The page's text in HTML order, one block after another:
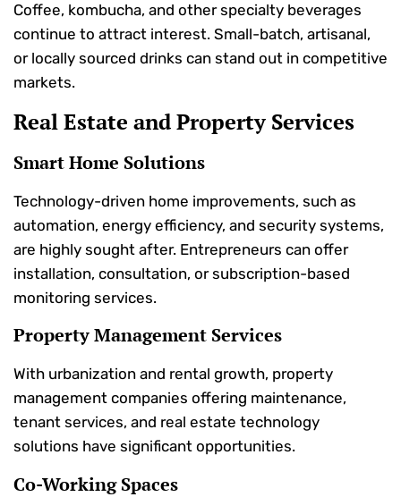
Coffee, kombucha, and other specialty beverages
continue to attract interest. Small-batch, artisanal,
or locally sourced drinks can stand out in competitive
markets.
Real Estate and Property Services
Smart Home Solutions
Technology-driven home improvements, such as
automation, energy efficiency, and security systems,
are highly sought after. Entrepreneurs can offer
installation, consultation, or subscription-based
monitoring services.
Property Management Services
With urbanization and rental growth, property
management companies offering maintenance,
tenant services, and real estate technology
solutions have significant opportunities.
Co-Working Spaces